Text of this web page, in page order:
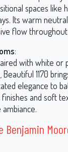
spaces like
Its warm
flow
:
with white or
Beautiful 1170
elegance to
and soft
Benjamin